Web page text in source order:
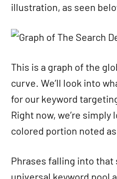
illustration, as seen
This is a graph of the
curve. We’ll look into
for our keyword
Right now, we’re
colored portion noted as
Phrases falling into
universal keyword pool